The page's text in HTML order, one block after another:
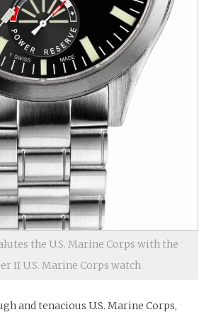
the U.S. Marine Corps with the
II U.S. Marine Corps watch
and tenacious U.S. Marine Corps,